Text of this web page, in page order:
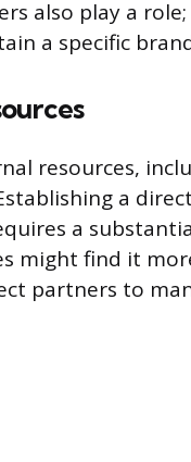
also play a
a specific
resources,
a
a
might find it
partners to